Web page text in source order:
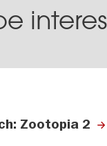
Zootopia 2